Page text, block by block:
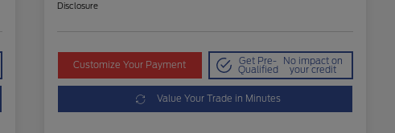
Disclosure
Customize Your Payment Get Pre-
Qualified
No impact on
your credit
Value Your Trade in Minutes